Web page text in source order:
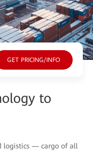
GET PRICING/INFO
to
logistics — cargo of all